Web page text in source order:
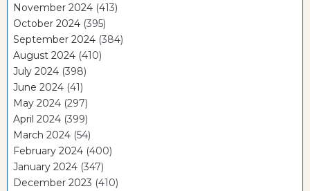
November 2024 (413)
October 2024 (395)
September 2024 (384)
August 2024 (410)
July 2024 (398)
June 2024 (41)
May 2024 (297)
April 2024 (399)
March 2024 (54)
February 2024 (400)
January 2024 (347)
December 2023 (410)